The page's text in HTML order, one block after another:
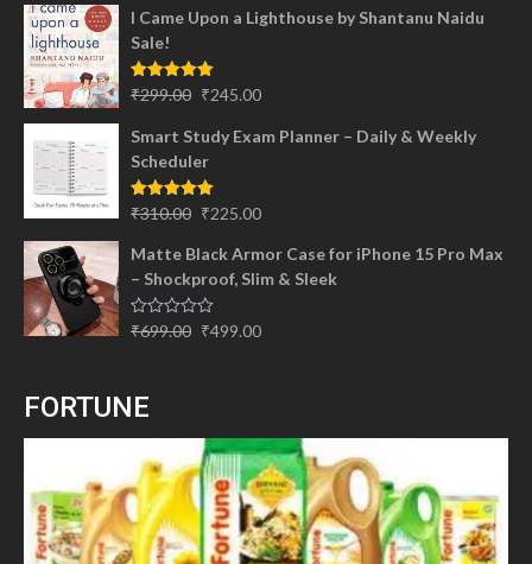
I Came Upon a Lighthouse by Shantanu Naidu
Sale!
Rated5.00
₹299.00 Original
was:
₹299.00.
₹245.00
is:
Smart Study Exam Planner – Daily & Weekly
Scheduler
Rated5.00
₹310.00 Original
was:
₹310.00.
₹225.00
is:
₹225.00.
Matte Black Armor Case for iPhone 15 Pro Max
– Shockproof, Slim & Sleek
Rated
₹699.00 Original
₹499.00
FORTUNE